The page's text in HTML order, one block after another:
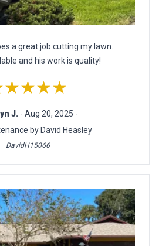
a great job cutting my lawn.
and his work is quality!
J. - Aug 20, 2025 -
by David Heasley
DavidH15066